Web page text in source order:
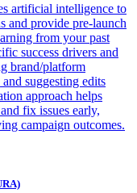
artificial intelligence to
and provide pre-launch
from your past
success drivers and
brand/platform
suggesting edits
approach helps
fix issues early,
campaign outcomes.